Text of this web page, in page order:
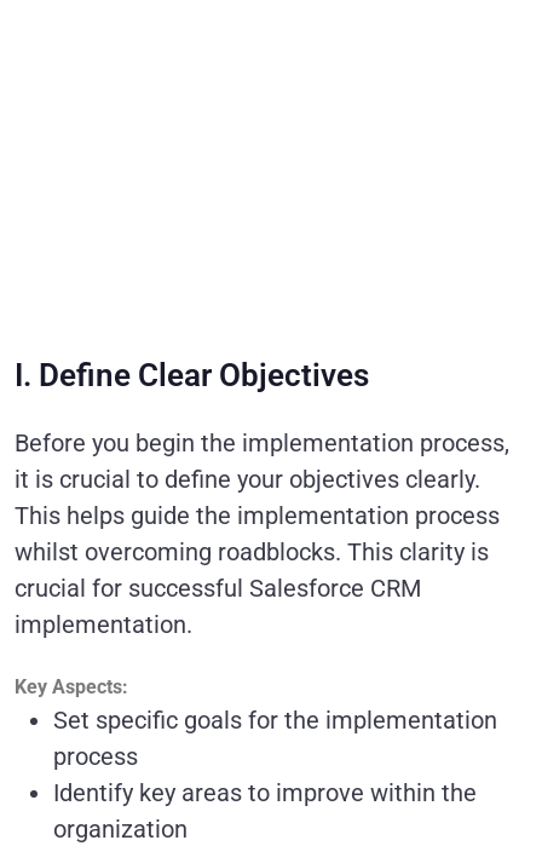
I. Define Clear Objectives
Before you begin the implementation process,
it is crucial to define your objectives clearly.
This helps guide the implementation process
whilst overcoming roadblocks. This clarity is
crucial for successful Salesforce CRM
implementation.
Key Aspects:
Set specific goals for the implementation
process
Identify key areas to improve within the
organization